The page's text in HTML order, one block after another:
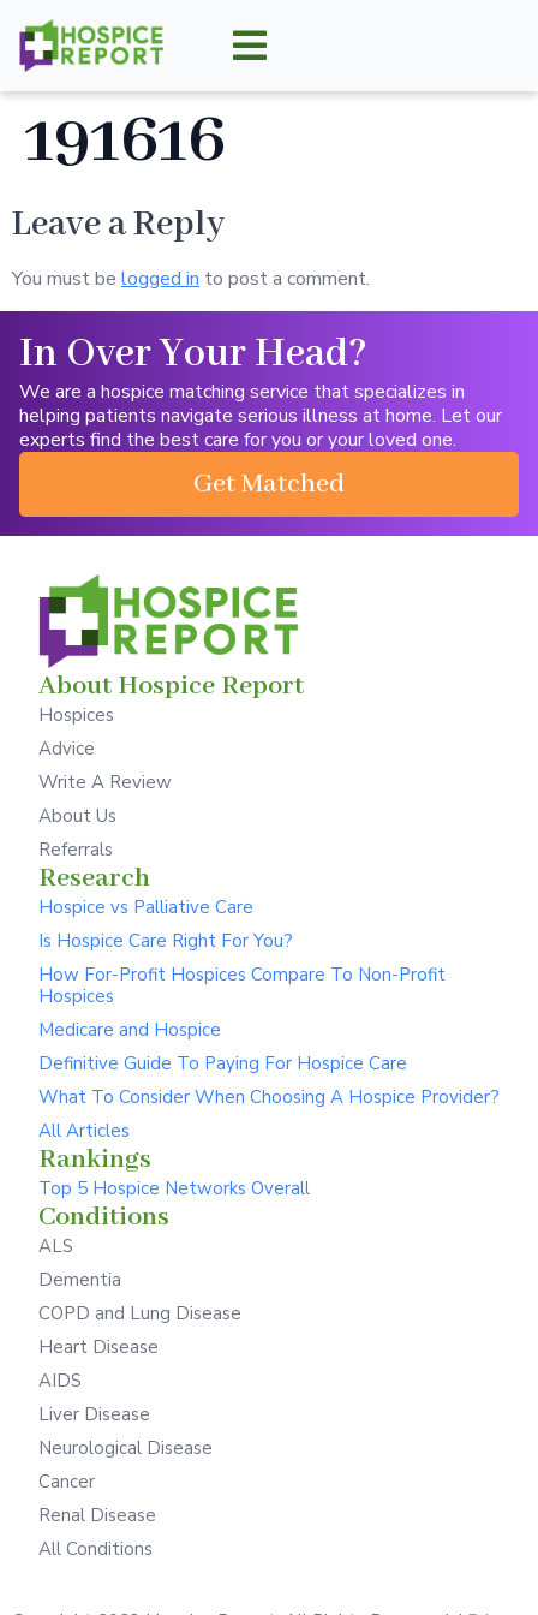
191616
Leave a Reply
You must be logged in to post a comment.
In Over Your Head?
We are a hospice matching service that specializes in
helping patients navigate serious illness at home. Let our
experts find the best care for you or your loved one.
Get Matched
About Hospice Report
Hospices
Advice
Write A Review
About Us
Referrals
Research
Hospice vs Palliative Care
Is Hospice Care Right For You?
How For-Profit Hospices Compare To Non-Profit
Hospices
Medicare and Hospice
Definitive Guide To Paying For Hospice Care
What To Consider When Choosing A Hospice Provider?
All Articles
Rankings
Top 5 Hospice Networks Overall
Conditions
ALS
Dementia
COPD and Lung Disease
Heart Disease
AIDS
Liver Disease
Neurological Disease
Cancer
Renal Disease
All Conditions